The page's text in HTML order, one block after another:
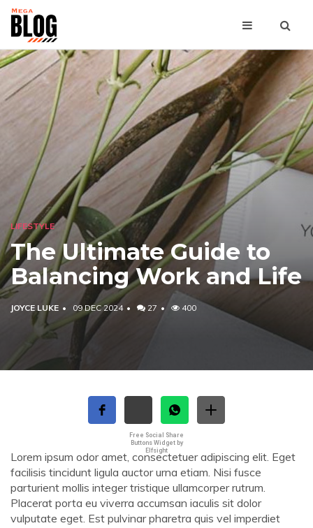
LIFESTYLE
The Ultimate Guide to
Balancing Work and Life
JOYCE LUKE 09 DEC 2024 27 400
Free Social Share
Buttons Widget by
Elfsight
Lorem ipsum odor amet, consectetuer adipiscing elit. Eget
facilisis tincidunt ligula auctor urna etiam. Nisi fusce
parturient mollis integer tristique ullamcorper rutrum.
Placerat porta eu viverra accumsan iaculis sit dolor
vulputate eget. Est pulvinar pharetra quis vel imperdiet